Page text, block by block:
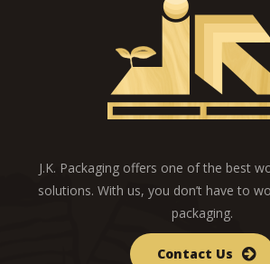
J.K. Packaging offers one of the best
solutions. With us, you don’t have to
packaging.
Contact Us